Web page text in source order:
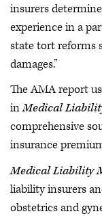
insurers
experience in a
state tort reforms
damages.”
The AMA report
inMedical
comprehensive
insurance
Medical Liability
liability insurers
obstetrics and